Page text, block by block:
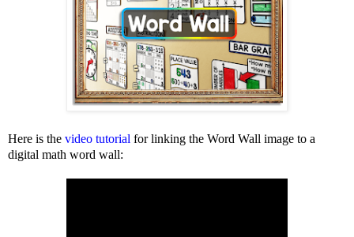
Here is the video tutorial for linking the Word Wall image to a
digital math word wall: